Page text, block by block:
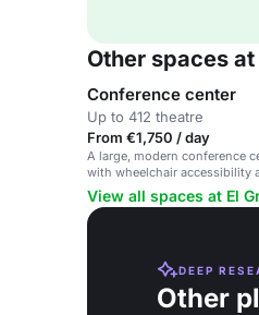
Other spaces
Conference center
Up to 412 theatre
From €1,750 / day
A large, modern conference
with wheelchair accessibility
facilities.
View all spaces at El
DEEP
Other